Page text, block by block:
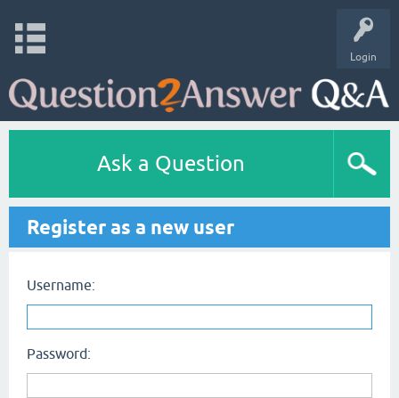
Login
Ask a Question
Register as a new user
Username:
Password: